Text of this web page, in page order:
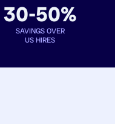
30-50%
SAVINGS OVER
US HIRES